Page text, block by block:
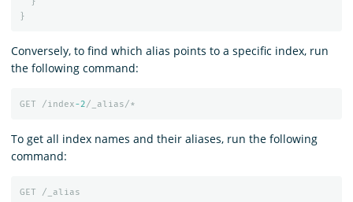
}
Conversely, to find which alias points to a specific index, run
the following command:
GET /index-2/_alias/*
To get all index names and their aliases, run the following
command:
GET /_alias